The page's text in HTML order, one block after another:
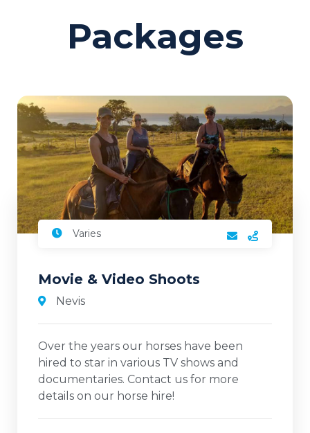
Packages
Varies
Movie & Video Shoots
Nevis
Over the years our horses have been
hired to star in various TV shows and
documentaries. Contact us for more
details on our horse hire!